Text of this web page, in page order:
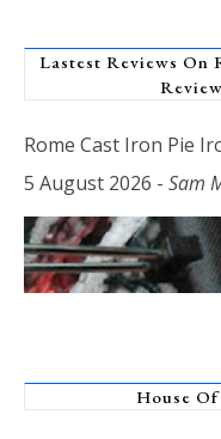
Lastest Reviews On
Rome Cast Iron Pie
5 August 2026 - Sam
House Of